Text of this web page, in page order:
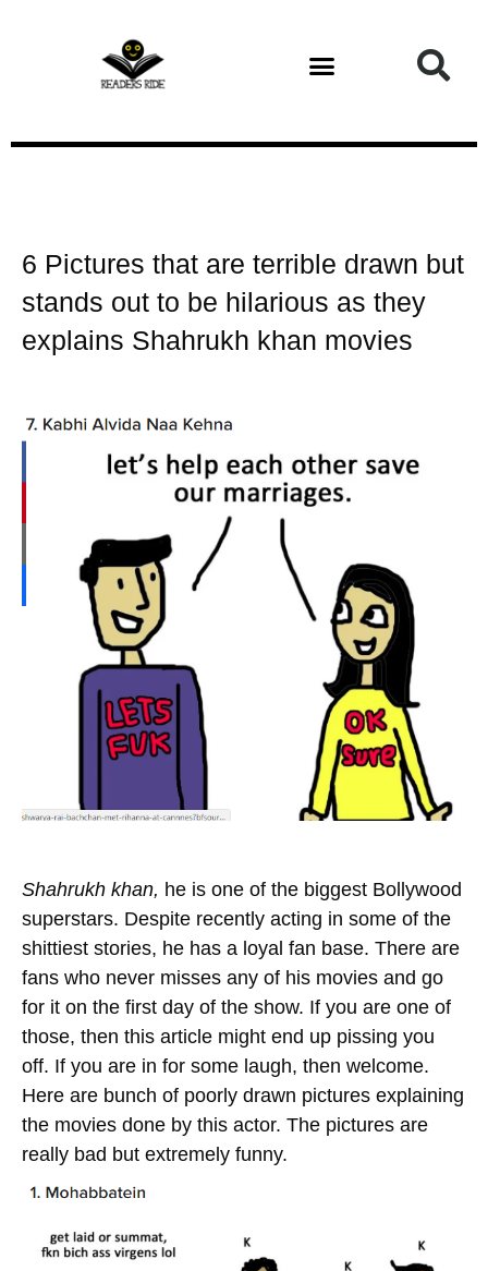
6 Pictures that are terrible drawn but
stands out to be hilarious as they
explains Shahrukh khan movies
Shahrukh khan, he is one of the biggest Bollywood
superstars. Despite recently acting in some of the
shittiest stories, he has a loyal fan base. There are
fans who never misses any of his movies and go
for it on the first day of the show. If you are one of
those, then this article might end up pissing you
off. If you are in for some laugh, then welcome.
Here are bunch of poorly drawn pictures explaining
the movies done by this actor. The pictures are
really bad but extremely funny.